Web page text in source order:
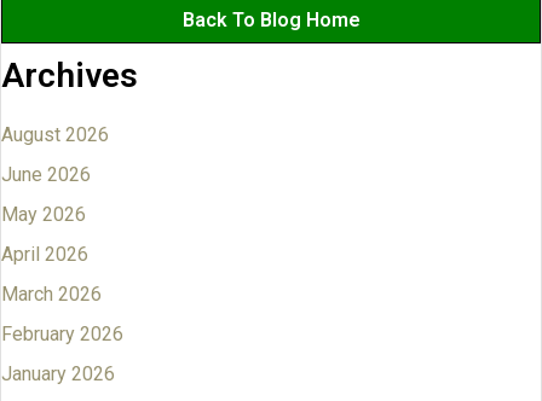
Back To Blog Home
Archives
August 2026
June 2026
May 2026
April 2026
March 2026
February 2026
January 2026